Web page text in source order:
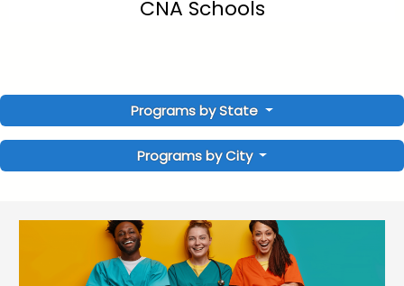
CNA Schools
Programs by State
Programs by City